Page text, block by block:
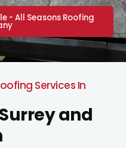
- All Seasons Roofing
Services In
and